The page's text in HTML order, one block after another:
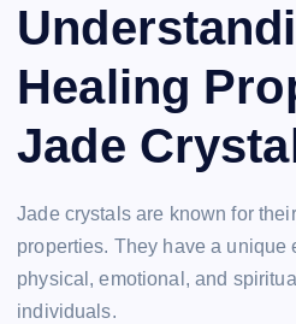
Healing
Jade
Jade crystals are known for
properties. They have a unique
physical, emotional, and
individuals.